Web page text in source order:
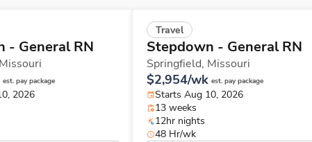
- General RN
Missouri
est. pay package
2026
Travel
Stepdown - General RN
Springfield, Missouri
$2,954/wk est. pay package
Starts Aug 10, 2026
13 weeks
12hr nights
48 Hr/wk